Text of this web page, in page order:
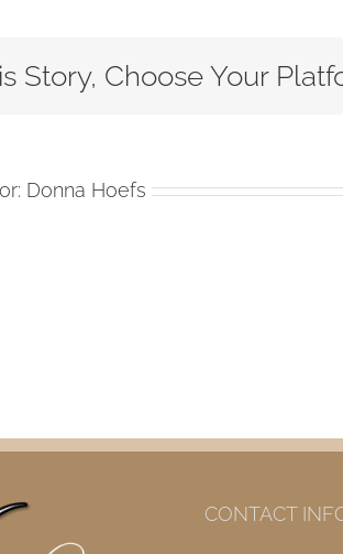
Sunday
Story, Choose Your
Donna Hoefs
CONTACT